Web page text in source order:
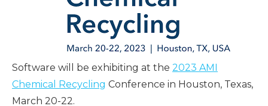
Software will be exhibiting at the 2023 AMI
Chemical Recycling Conference in Houston, Texas,
March 20-22.